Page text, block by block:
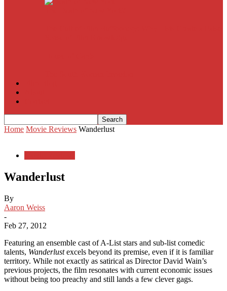
Home Movie Reviews Wanderlust
Wanderlust
By
Aaron Weiss
-
Feb 27, 2012
Featuring an ensemble cast of A-List stars and sub-list comedic
talents, Wanderlustexcels beyond its premise, even if it is familiar
territory. While not exactly as satirical as Director David Wain’s
previous projects, the film resonates with current economic issues
without being too preachy and still lands a few clever gags.